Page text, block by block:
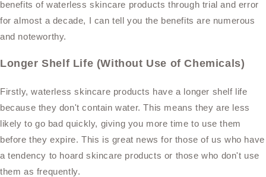
benefits of waterless skincare products through trial and error
for almost a decade, I can tell you the benefits are numerous
and noteworthy.
Longer Shelf Life (Without Use of Chemicals)
Firstly, waterless skincare products have a longer shelf life
because they don't contain water. This means they are less
likely to go bad quickly, giving you more time to use them
before they expire. This is great news for those of us who have
a tendency to hoard skincare products or those who don't use
them as frequently.